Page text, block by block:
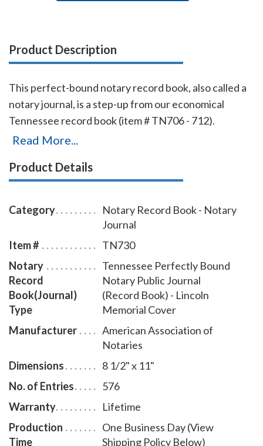
Product Description
This perfect-bound notary record book, also called a
notary journal, is a step-up from our economical
Tennessee record book (item # TN706 - 712).
Chronologically numbered pages and entries will
with. The record book accommodates 576 entries (72
notarial record keeping.
Read More...
Product Details
Category
Notary Record Book - Notary
Journal
Item #
TN730
Notary
Record
Book(Journal)
Type
Tennessee Perfectly Bound
Notary Public Journal
(Record Book) - Lincoln
Memorial Cover
Manufacturer
American Association of
Notaries
Dimensions
8 1/2" x 11"
No. of Entries
576
Warranty
Lifetime
Production
Time
One Business Day (View
Shipping Policy Below)